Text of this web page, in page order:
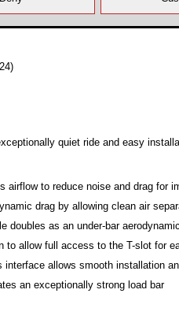
quiet ride and easy
airflow to reduce noise and drag for
drag by allowing clean air
doubles as an under-bar
to allow full access to the T-slot for
interface allows smooth installation
an exceptionally strong load bar